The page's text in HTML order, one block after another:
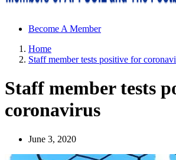
Sheffield Wednesday Football Club
Become A Member
Home
Staff member tests positive for
Staff member tests
coronavirus
June 3, 2020